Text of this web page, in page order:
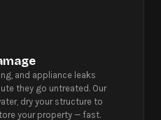
and appliance leaks
they go untreated. Our
dry your structure to
your property — fast.